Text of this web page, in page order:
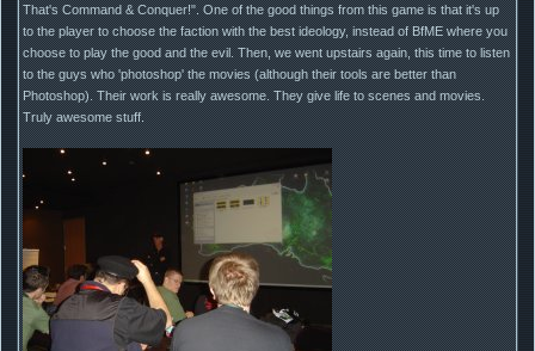
That's Command & Conquer!". One of the good things from this game is that it's up
to the player to choose the faction with the best ideology, instead of BfME where you
choose to play the good and the evil. Then, we went upstairs again, this time to listen
to the guys who 'photoshop' the movies (although their tools are better than
Photoshop). Their work is really awesome. They give life to scenes and movies.
Truly awesome stuff.